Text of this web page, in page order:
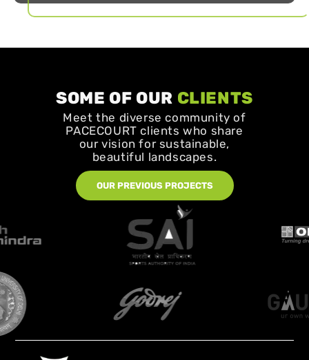
SOME OF OUR CLIENTS
Meet the diverse community of
PACECOURT clients who share
our vision for sustainable,
beautiful landscapes.
OUR PREVIOUS PROJECTS